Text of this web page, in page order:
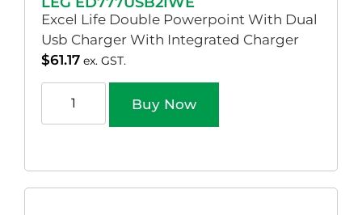
Excel Life Double Powerpoint With Dual
Usb Charger With Integrated Charger
$61.17 ex. GST.
Buy Now